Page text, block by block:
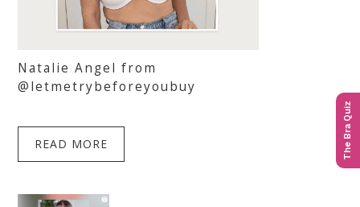
The Bra Quiz
Natalie Angel from
@letmetrybeforeyoubuy
READ MORE